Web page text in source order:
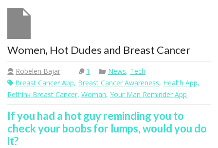
Women, Hot Dudes and Breast Cancer
Robelen Bajar 1 News, Tech
Breast Cancer App, Breast Cancer Awareness, Health App,
Rethink Breast Cancer, Woman, Your Man Reminder App
If you had a hot guy reminding you to
check your boobs for lumps, would you do
it?